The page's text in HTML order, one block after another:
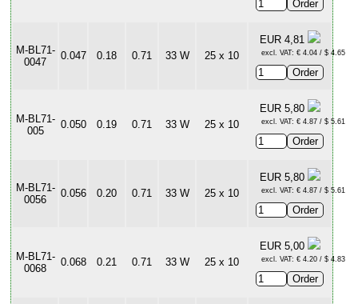
M-BL71-
0047
0.047 0.18 0.71 33 W 25 x 10
EUR 4,81
excl. VAT: € 4.04 / $ 4.65
M-BL71-
005
0.050 0.19 0.71 33 W 25 x 10
EUR 5,80
excl. VAT: € 4.87 / $ 5.61
M-BL71-
0056
0.056 0.20 0.71 33 W 25 x 10
EUR 5,80
excl. VAT: € 4.87 / $ 5.61
M-BL71-
0068
0.068 0.21 0.71 33 W 25 x 10
EUR 5,00
excl. VAT: € 4.20 / $ 4.83